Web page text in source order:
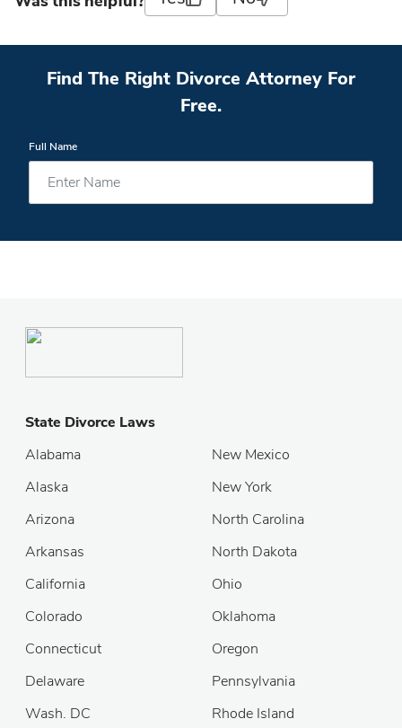
Find The Right Divorce Attorney For
Free.
Full Name
State Divorce Laws
Alabama
Alaska
Arizona
Arkansas
California
Colorado
Connecticut
Delaware
Wash. DC
New Mexico
New York
North Carolina
North Dakota
Ohio
Oklahoma
Oregon
Pennsylvania
Rhode Island